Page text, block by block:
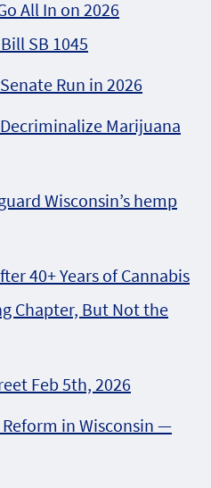
All In on 2026
SB 1045
Run in 2026
Marijuana
Wisconsin’s hemp
40+ Years of Cannabis
Chapter, But Not the
Feb 5th, 2026
Reform in Wisconsin —